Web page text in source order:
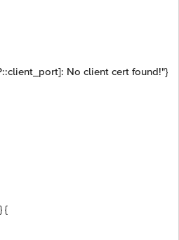
No client cert found!"}
{